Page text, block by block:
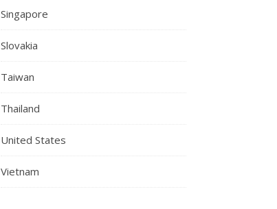
Singapore
Slovakia
Taiwan
Thailand
United States
Vietnam